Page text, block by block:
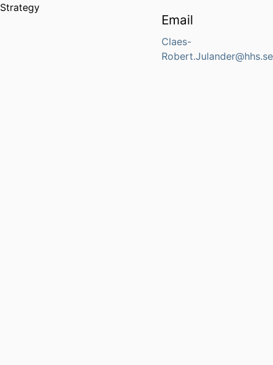
Strategy
Email
Claes-
Robert.Julander@hhs.se